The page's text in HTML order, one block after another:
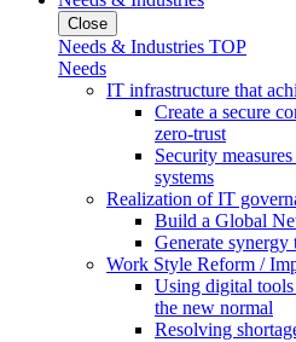
Close
Needs & Industries TOP
Needs
IT infrastructure that
Create a secure
zero-trust
Security
systems
Realization of IT
Build a Global
Generate
Work Style Reform /
Using digital
the new normal
Resolving